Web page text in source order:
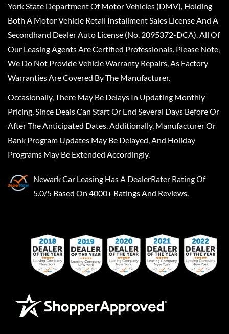
York State Department Of Motor Vehicles (DMV), Holding
Both A Motor Vehicle Retail Installment Sales License And A
Secondhand Dealer Auto License (No. 2095372-DCA). All Of
Our Leasing Agents Are Certified Professionals. Please Note,
We Do Not Provide Vehicle Warranty Repairs, As Factory
Warranties Are Covered By The Manufacturer.
Occasionally, There May Be Delays In Updating Monthly
Pricing, Since Deals Can Start Or End Several Days Before Or
After The Anticipated Dates. Additionally, Manufacturer Or
Bank Program Updates May Be Delayed, And Holiday
Programs May Be Extended Accordingly.
Newark Car Leasing Has A DealerRater Rating Of
5.0/5 Based On 4000+ Ratings And Reviews.